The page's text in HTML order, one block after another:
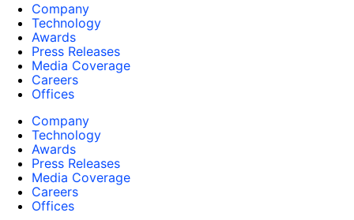
Company
Technology
Awards
Press Releases
Media Coverage
Careers
Offices
Company
Technology
Awards
Press Releases
Media Coverage
Careers
Offices